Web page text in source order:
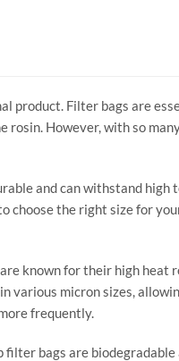
product. Filter bags are
However, with so
and can withstand high
choose the right size for
known for their high heat
various micron sizes,
frequently.
bags are biodegradable